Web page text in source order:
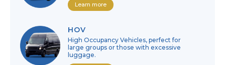
Learn more
HOV
High Occupancy Vehicles, perfect for
large groups or those with excessive
luggage.